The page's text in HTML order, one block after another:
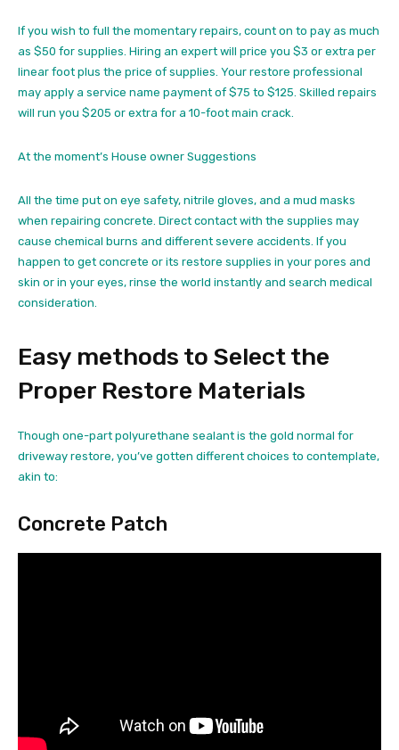
If you wish to full the momentary repairs, count on to pay as much
as $50 for supplies. Hiring an expert will price you $3 or extra per
linear foot plus the price of supplies. Your restore professional
may apply a service name payment of $75 to $125. Skilled repairs
will run you $205 or extra for a 10-foot main crack.
At the moment’s House owner Suggestions
All the time put on eye safety, nitrile gloves, and a mud masks
when repairing concrete. Direct contact with the supplies may
cause chemical burns and different severe accidents. If you
happen to get concrete or its restore supplies in your pores and
skin or in your eyes, rinse the world instantly and search medical
consideration.
Easy methods to Select the
Proper Restore Materials
Though one-part polyurethane sealant is the gold normal for
driveway restore, you’ve gotten different choices to contemplate,
akin to:
Concrete Patch